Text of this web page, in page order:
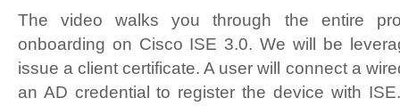
The video walks you through the entire
onboarding on Cisco ISE 3.0. We will be
issue a client certificate. A user will connect a
an AD credential to register the device with